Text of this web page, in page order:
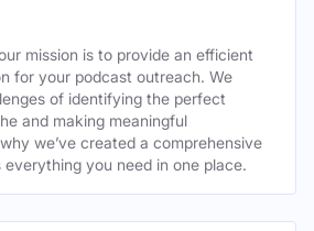
mission is to provide an efficient
for your podcast outreach. We
of identifying the perfect
and making meaningful
we’ve created a comprehensive
you need in one place.